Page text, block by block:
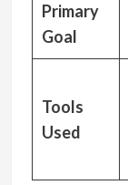
Primary
Goal
Tools
Used